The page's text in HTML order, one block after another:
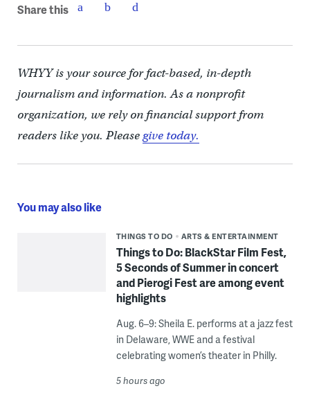
Share this
WHYY is your source for fact-based, in-depth
journalism and information. As a nonprofit
organization, we rely on financial support from
readers like you. Pleasegive today.
You may also like
THINGS TO DO ARTS & ENTERTAINMENT
Things to Do: BlackStar Film Fest,
5 Seconds of Summer in concert
and Pierogi Fest are among event
highlights
Aug. 6–9: Sheila E. performs at a jazz fest
in Delaware, WWE and a festival
celebrating women’s theater in Philly.
5 hours ago